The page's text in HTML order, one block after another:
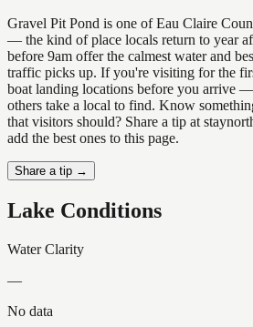
Gravel Pit Pond is one of Eau Claire
— the kind of place locals return to year
before 9am offer the calmest water and
traffic picks up. If you're visiting for the
boat landing locations before you arrive
others take a local to find. Know
that visitors should? Share a tip at
add the best ones to this page.
Share a tip →
Lake Conditions
Water Clarity
—
No data